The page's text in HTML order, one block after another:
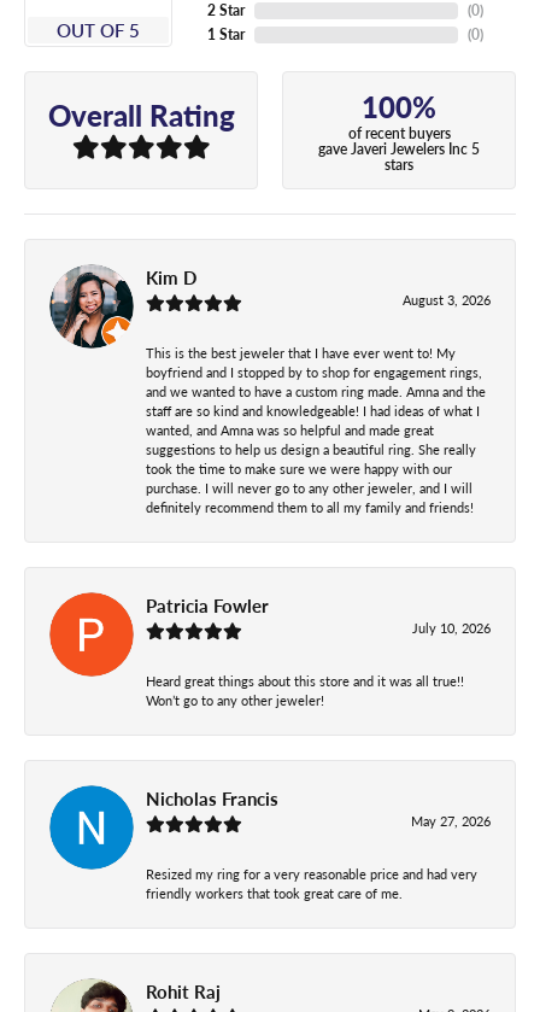
OUT OF 5
2 Star
1 Star
(0)
(0)
Overall Rating 100%
of recent buyers
gave Javeri Jewelers Inc 5
stars
Kim D
August 3, 2026
This is the best jeweler that I have ever went to! My
boyfriend and I stopped by to shop for engagement rings,
and we wanted to have a custom ring made. Amna and the
staff are so kind and knowledgeable! I had ideas of what I
wanted, and Amna was so helpful and made great
suggestions to help us design a beautiful ring. She really
took the time to make sure we were happy with our
purchase. I will never go to any other jeweler, and I will
definitely recommend them to all my family and friends!
Patricia Fowler
July 10, 2026
Heard great things about this store and it was all true!!
Won’t go to any other jeweler!
Nicholas Francis
May 27, 2026
Resized my ring for a very reasonable price and had very
friendly workers that took great care of me.
Rohit Raj